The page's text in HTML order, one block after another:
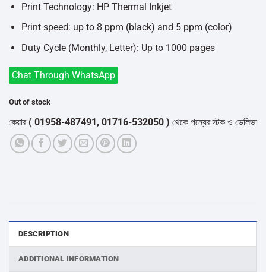
Print Technology: HP Thermal Inkjet
Print speed: up to 8 ppm (black) and 5 ppm (color)
Duty Cycle (Monthly, Letter): Up to 1000 pages
Chat Through WhatsApp
Out of stock
( 01958-487491, 01716-532050 )থেকে পন্যের স্টক ও ডেলিভারি
DESCRIPTION
ADDITIONAL INFORMATION